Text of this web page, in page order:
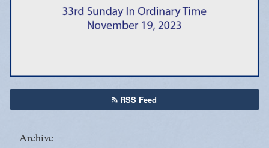
Announcements
RSS Feed
Archive